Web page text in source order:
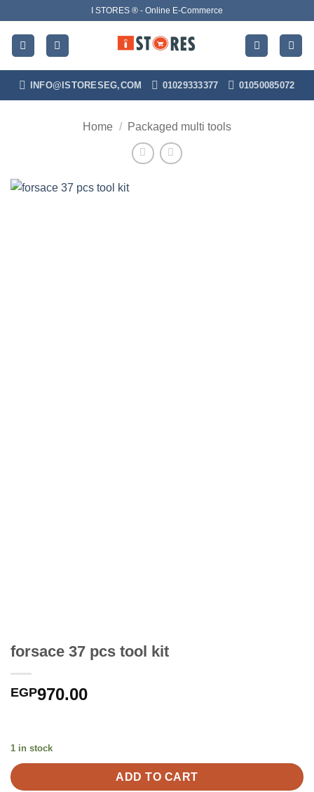
content
I STORES ® - Online E-Commerce
INFO@ISTORESEG,COM 01029333377 01050085072
Home / Packaged multi tools
forsace 37 pcs tool kit
EGP970.00
1 in stock
ADD TO CART